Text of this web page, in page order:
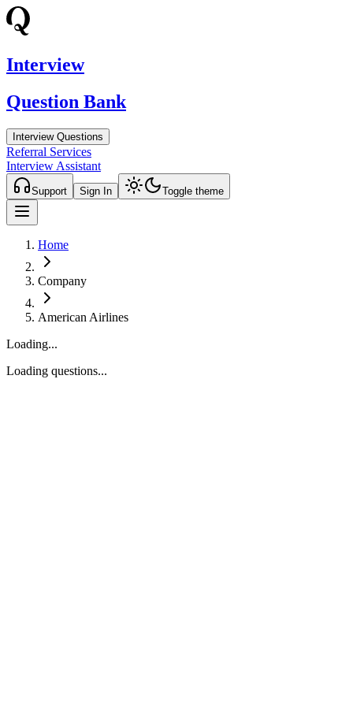
Interview
Question Bank
Interview Questions
Referral Services
Interview Assistant
Support Sign In Toggle theme
Home
Company
American Airlines
Loading...
Loading questions...